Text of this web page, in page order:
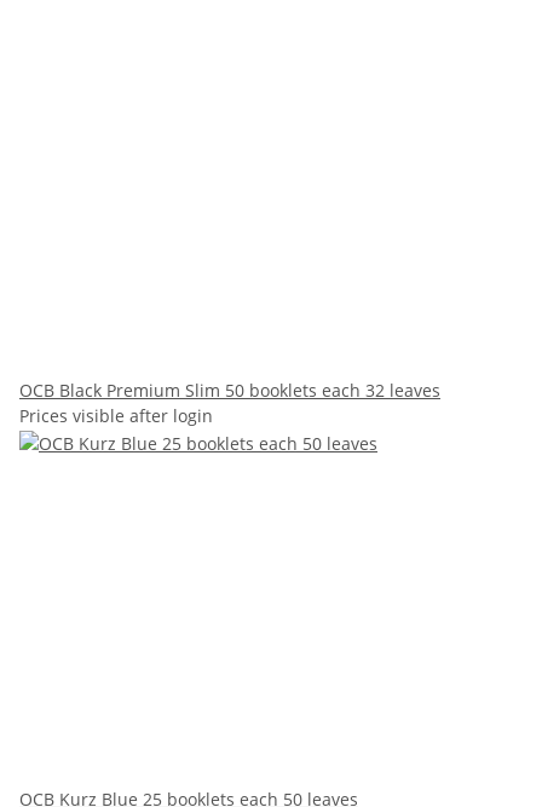
OCB Black Premium Slim 50 booklets each 32 leaves
Prices visible after login
OCB Kurz Blue 25 booklets each 50 leaves